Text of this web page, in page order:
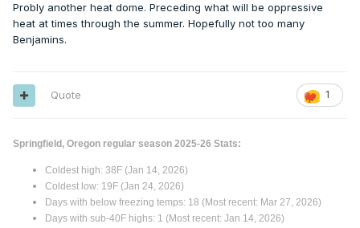
Probly another heat dome. Preceding what will be oppressive
heat at times through the summer. Hopefully not too many
Benjamins.
1
Quote
Springfield, Oregon regular season 2025-26 Stats:
Coldest high: 38F (Jan 14, 2026)
Coldest low: 19F (Jan 24, 2026)
Days with below freezing temps: 18 (Most recent: Mar 27, 2026)
Days with sub-40F highs: 1 (Most recent: Jan 14, 2026)